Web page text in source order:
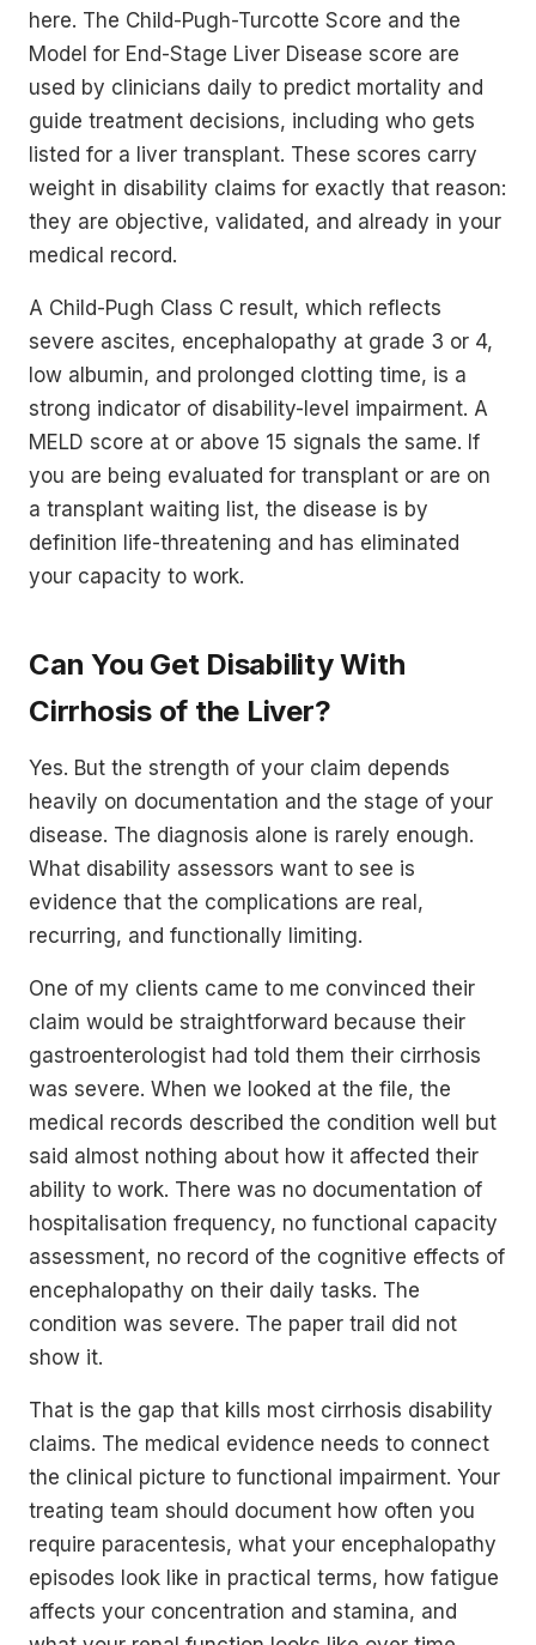
here. The Child-Pugh-Turcotte Score and the
Model for End-Stage Liver Disease score are
used by clinicians daily to predict mortality and
guide treatment decisions, including who gets
listed for a liver transplant. These scores carry
weight in disability claims for exactly that reason:
they are objective, validated, and already in your
medical record.
A Child-Pugh Class C result, which reflects
severe ascites, encephalopathy at grade 3 or 4,
low albumin, and prolonged clotting time, is a
strong indicator of disability-level impairment. A
MELD score at or above 15 signals the same. If
you are being evaluated for transplant or are on
a transplant waiting list, the disease is by
definition life-threatening and has eliminated
your capacity to work.
Can You Get Disability With
Cirrhosis of the Liver?
Yes. But the strength of your claim depends
heavily on documentation and the stage of your
disease. The diagnosis alone is rarely enough.
What disability assessors want to see is
evidence that the complications are real,
recurring, and functionally limiting.
One of my clients came to me convinced their
claim would be straightforward because their
gastroenterologist had told them their cirrhosis
was severe. When we looked at the file, the
medical records described the condition well but
said almost nothing about how it affected their
ability to work. There was no documentation of
hospitalisation frequency, no functional capacity
assessment, no record of the cognitive effects of
encephalopathy on their daily tasks. The
condition was severe. The paper trail did not
show it.
That is the gap that kills most cirrhosis disability
claims. The medical evidence needs to connect
the clinical picture to functional impairment. Your
treating team should document how often you
require paracentesis, what your encephalopathy
episodes look like in practical terms, how fatigue
affects your concentration and stamina, and